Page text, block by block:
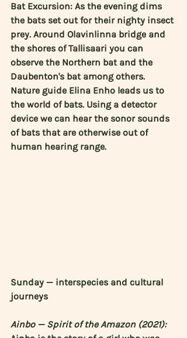
Bat Excursion: As the evening dims
the bats set out for their nighty insect
prey. Around Olavinlinna bridge and
the shores of Tallisaari you can
observe the Northern bat and the
Daubenton's bat among others.
Nature guide Elina Enho leads us to
the world of bats. Using a detector
device we can hear the sonor sounds
of bats that are otherwise out of
human hearing range.
Sunday — interspecies and cultural
journeys
Ainbo — Spirit of the Amazon (2021):